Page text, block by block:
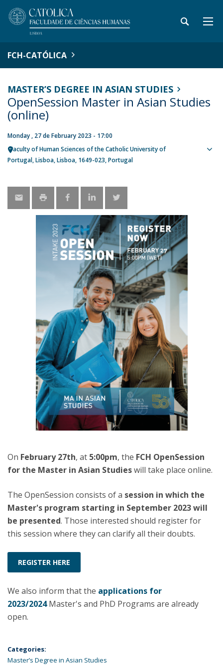
FCH-CATÓLICA
MASTER’S DEGREE IN ASIAN STUDIES
OpenSession Master in Asian Studies
(online)
Monday , 27 de February 2023 - 17:00
Faculty of Human Sciences of the Catholic University of
Portugal Lisboa Lisboa 1649-023 Portugal
On February 27th, at 5:00pm, the FCH OpenSession
for the Master in Asian Studieswill take place online.
The OpenSession consists of a session in which the
Master's program starting in September 2023 will
be presented. Those interested should register for
this session where they can clarify all their doubts.
REGISTER HERE
We also inform that the applications for
2023/2024Master's and PhD Programs are already
open.
Categories:
Master’s Degree in Asian Studies